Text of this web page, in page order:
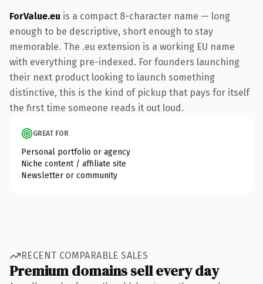
ForValue.eu is a compact 8-character name — long
enough to be descriptive, short enough to stay
memorable. The .eu extension is a working EU name
with everything pre-indexed. For founders launching
their next product looking to launch something
distinctive, this is the kind of pickup that pays for itself
the first time someone reads it out loud.
GREAT FOR
Personal portfolio or agency
Niche content / affiliate site
Newsletter or community
RECENT COMPARABLE SALES
Premium domains sell every day